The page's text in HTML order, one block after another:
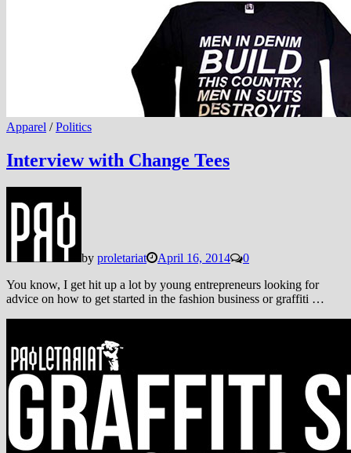
Apparel /Politics
Interview with Change Tees
by proletariat April 16, 2014
0
You know, I get hit up a lot by young entrepreneurs looking for
advice on how to get started in the fashion business or graffiti …